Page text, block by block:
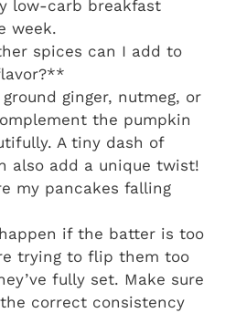
low-carb breakfast
week.
spices can I add to
ginger, nutmeg, or
the pumpkin
A tiny dash of
also add a unique twist!
my pancakes falling
if the batter is too
trying to flip them too
fully set. Make sure
correct consistency